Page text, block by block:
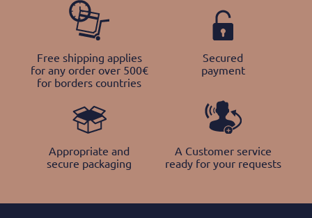
Free shipping applies
for any order over 500€
for borders countries
Secured
payment
Appropriate and
secure packaging
A Customer service
ready for your requests